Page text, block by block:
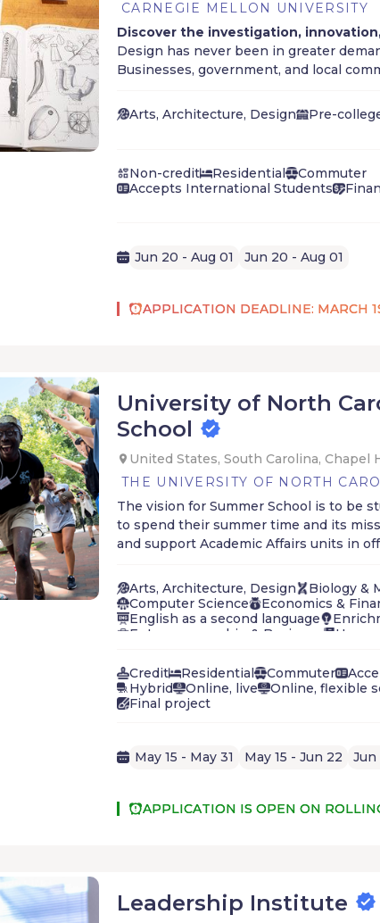
CARNEGIE MELLON UNIVERSITY
Discover the investigation,
Design has never been in greater
Businesses, government, and local
for designers in every sector of the
Arts, Architecture, Design Pre-
Non-credit
Residential
Commuter
Accepts International Students
Jun 20 - Aug 01 Jun 20 - Aug 01
APPLICATION DEADLINE: MARCH
University of North
School
United States, South Carolina, Chapel
THE UNIVERSITY OF NORTH
The vision for Summer School is to be
to spend their summer time and its
and support Academic Affairs units in
Arts, Architecture, Design
Biology &
Computer Science
Economics &
English as a second language
Entrepreneurship & Business
Law, Government, Politics
Leadership
Natural Sciences & Ecology
Performing Arts (Music, Film, Theater)
Social Sciences
Credit Residential Commuter
Hybrid
Online, live Online, flexible
Final project
May 15 - May 31 May 15 - Jun 22 Jun
APPLICATION IS OPEN ON
Leadership Institute